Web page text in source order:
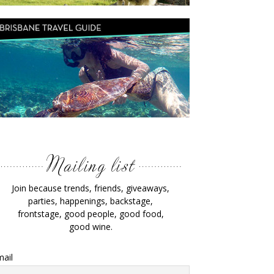
Join because trends, friends, giveaways,
parties, happenings, backstage,
frontstage, good people, good food,
good wine.